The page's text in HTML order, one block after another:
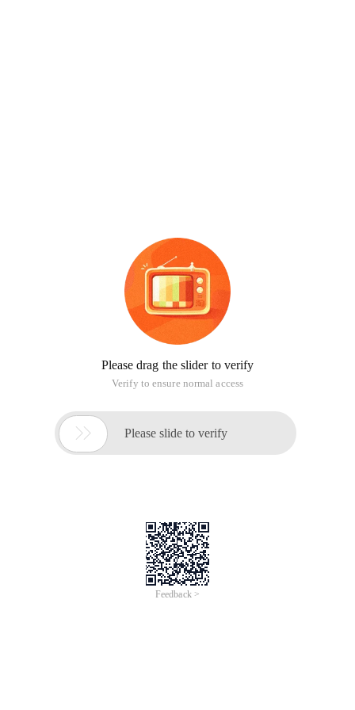
Please drag the slider to verify
Verify to ensure normal access
 Please slide to verify
Feedback >